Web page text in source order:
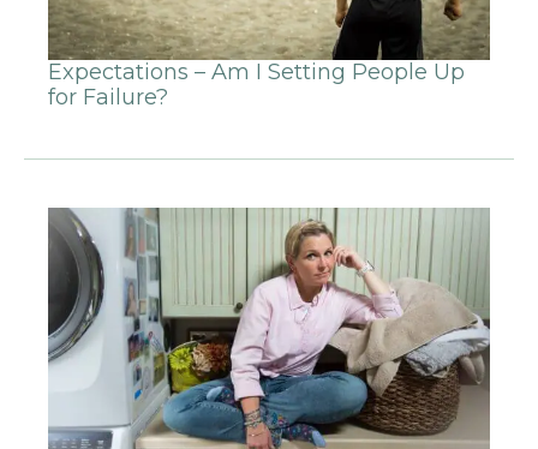
Expectations – Am I Setting People Up
for Failure?